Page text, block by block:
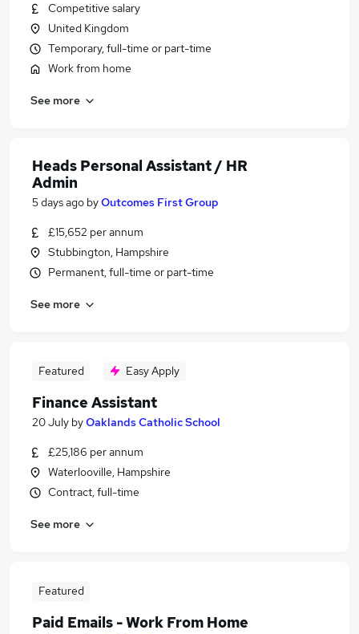
Competitive salary
United Kingdom
Temporary, full-time or part-time
Work from home
See more
Heads Personal Assistant / HR
Admin
5 days ago byOutcomes First Group
£15,652 per annum
Stubbington, Hampshire
Permanent, full-time or part-time
See more
Featured Easy Apply
Finance Assistant
20 July byOaklands Catholic School
£25,186 per annum
Waterlooville, Hampshire
Contract, full-time
See more
Featured
Paid Emails - Work From Home